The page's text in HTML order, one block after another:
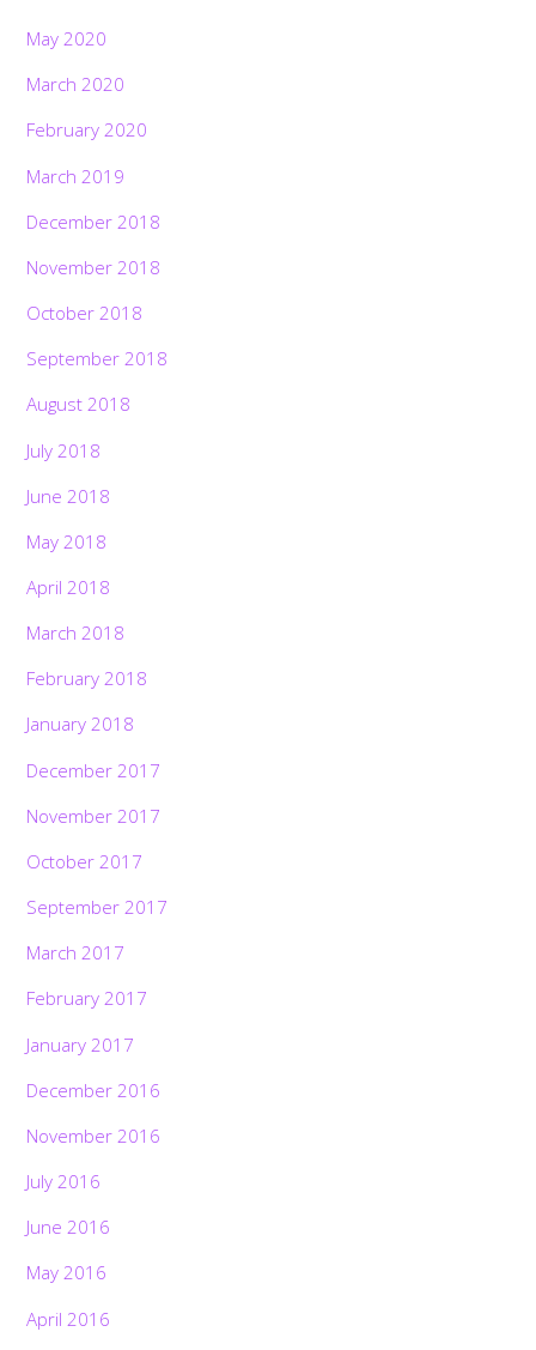
May 2020
March 2020
February 2020
March 2019
December 2018
November 2018
October 2018
September 2018
August 2018
July 2018
June 2018
May 2018
April 2018
March 2018
February 2018
January 2018
December 2017
November 2017
October 2017
September 2017
March 2017
February 2017
January 2017
December 2016
November 2016
July 2016
June 2016
May 2016
April 2016